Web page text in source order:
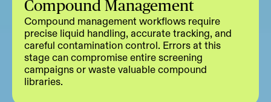
Compound Management
Compound management workflows require
precise liquid handling, accurate tracking, and
careful contamination control. Errors at this
stage can compromise entire screening
campaigns or waste valuable compound
libraries.